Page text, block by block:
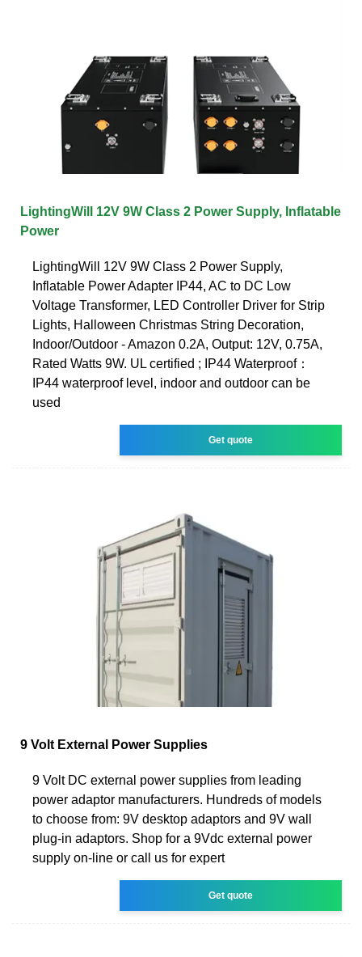
LightingWill 12V 9W Class 2 Power Supply, Inflatable
Power
LightingWill 12V 9W Class 2 Power Supply,
Inflatable Power Adapter IP44, AC to DC Low
Voltage Transformer, LED Controller Driver for Strip
Lights, Halloween Christmas String Decoration,
Indoor/Outdoor - Amazon 0.2A, Output: 12V, 0.75A,
Rated Watts 9W. UL certified ; IP44 Waterproof：
IP44 waterproof level, indoor and outdoor can be
used
Get quote
9 Volt External Power Supplies
9 Volt DC external power supplies from leading
power adaptor manufacturers. Hundreds of models
to choose from: 9V desktop adaptors and 9V wall
plug-in adaptors. Shop for a 9Vdc external power
supply on-line or call us for expert
Get quote